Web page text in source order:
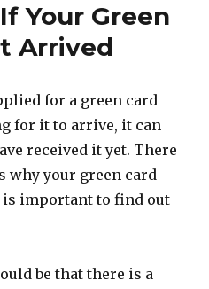
Your Green
Arrived
for a green card
for it to arrive, it can
received it yet. There
why your green card
is important to find out
be that there is a